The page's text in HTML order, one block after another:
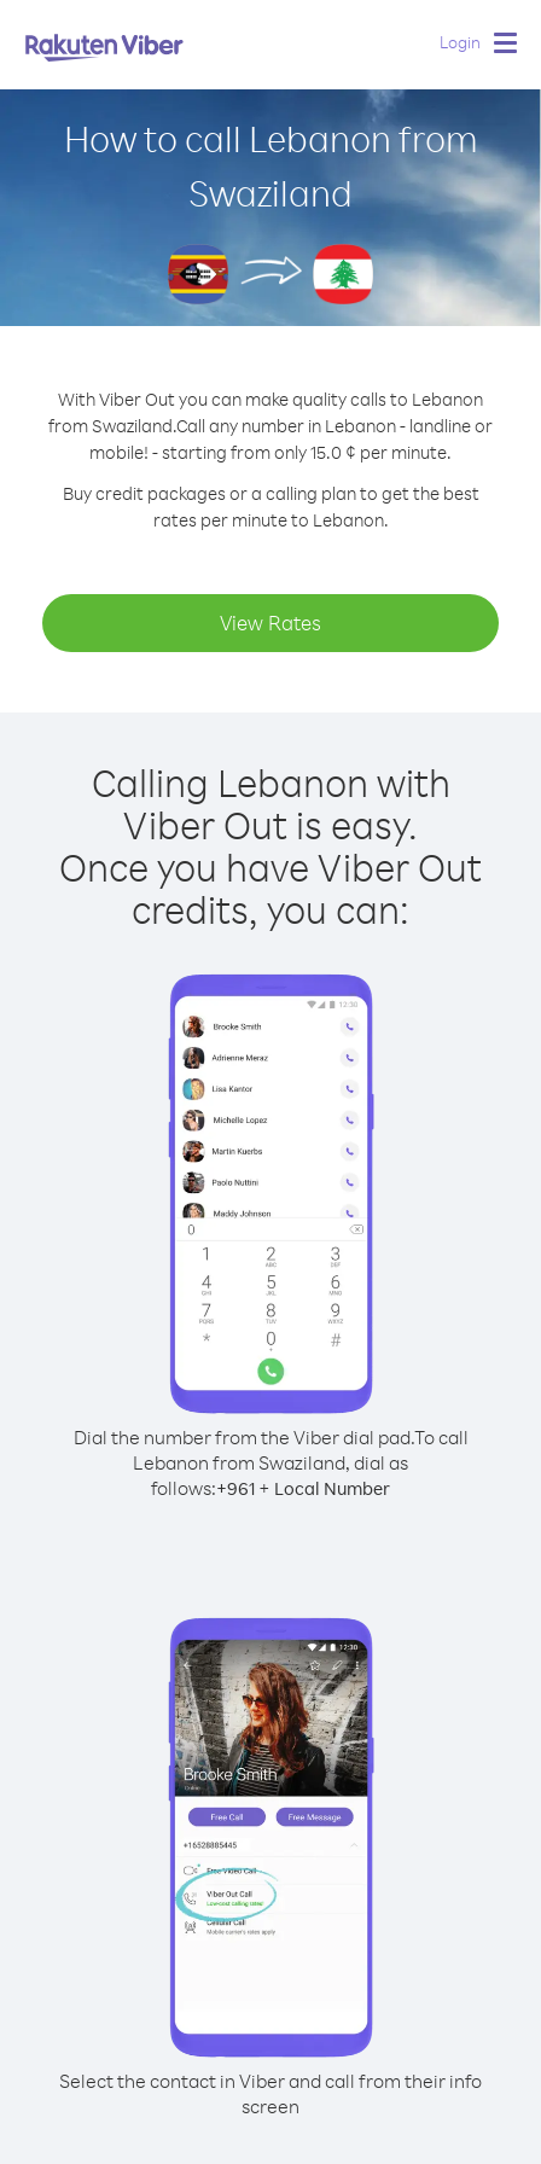
Login
How to call Lebanon from
Swaziland
With Viber Out you can make quality calls to Lebanon
from Swaziland.Call any number in Lebanon - landline or
mobile! - starting from only 15.0 ¢ per minute.
Buy credit packages or a calling plan to get the best
rates per minute to Lebanon.
View Rates
Calling Lebanon with
Viber Out is easy.
Once you have Viber Out
credits, you can:
Dial the number from the Viber dial pad.To call
Lebanon from Swaziland, dial as
follows:+961 + Local Number
Select the contact in Viber and call from their info
screen